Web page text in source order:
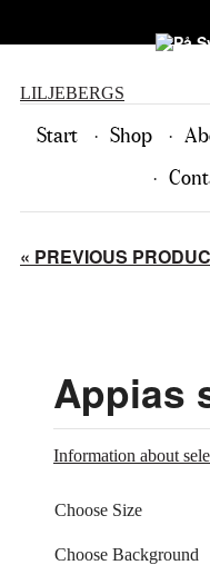
LILJEBERGS
Start Shop
« PREVIOUS
Appias
Information about
Choose Size
Choose Background